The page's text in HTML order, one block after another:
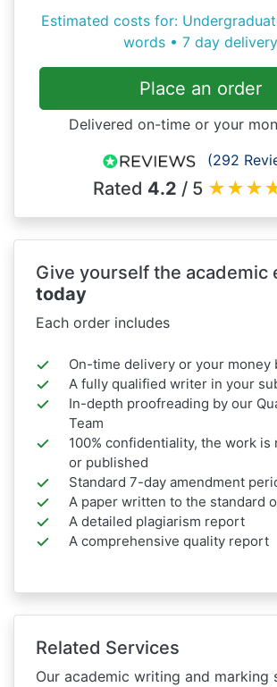
Estimated costs for:
words • 7 day delivery
Place an order
Delivered on-time or your
(292
Rated 4.2 / 5 ★★★
Give yourself the academic
today
Each order includes
On-time delivery or your money
A fully qualified writer in your
In-depth proofreading by our
Team
100% confidentiality, the work
or published
Standard 7-day amendment
A paper written to the standard
A detailed plagiarism report
A comprehensive quality report
Related Services
Our academic writing and marking